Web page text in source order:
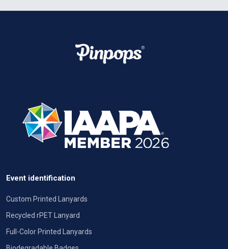
Event identification
Custom Printed Lanyards
Recycled rPET Lanyard
Full-Color Printed Lanyards